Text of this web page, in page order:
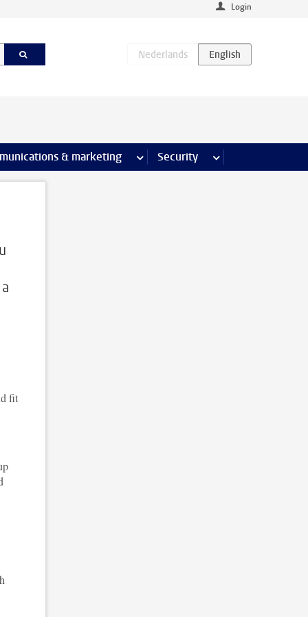
Login
pages & marketing more Communications & marketing
Security more Security pages
fit